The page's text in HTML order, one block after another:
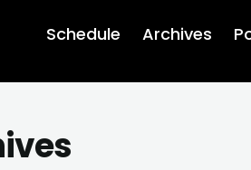
Schedule Archives